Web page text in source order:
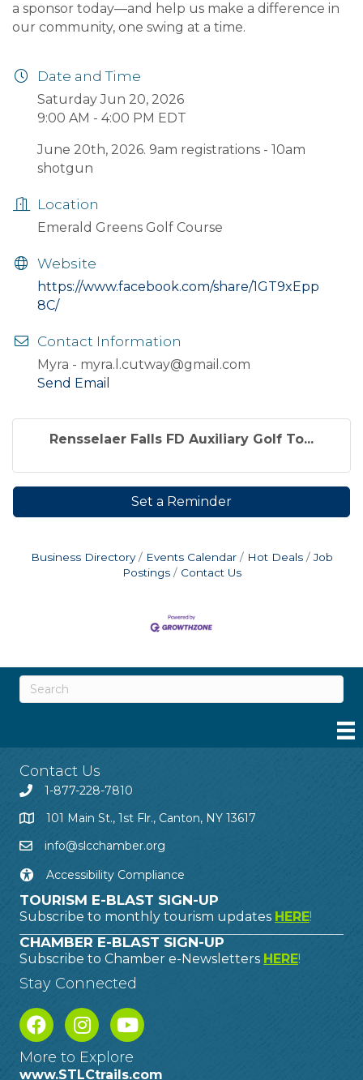
a sponsor today—and help us make a difference in
our community, one swing at a time.
Date and Time
Saturday Jun 20, 2026
9:00 AM - 4:00 PM EDT
June 20th, 2026. 9am registrations - 10am
shotgun
Location
Emerald Greens Golf Course
Website
https://www.facebook.com/share/1GT9xEpp
8C/
Contact Information
Myra - myra.l.cutway@gmail.com
Send Email
Rensselaer Falls FD Auxiliary Golf To...
Set a Reminder
Business Directory Events Calendar Hot Deals
Job
Postings
Contact Us
Contact Us
1-877-228-7810
101 Main St., 1st Flr., Canton, NY 13617
info@slcchamber.org
Accessibility Compliance
TOURISM E-BLAST SIGN-UP
Subscribe to monthly tourism updates HERE!
CHAMBER E-BLAST SIGN-UP
Subscribe to Chamber e-Newsletters HERE!
Stay Connected
More to Explore
www.STLCtrails.com